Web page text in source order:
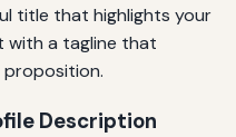
title that highlights your
with a tagline that
proposition.
Description